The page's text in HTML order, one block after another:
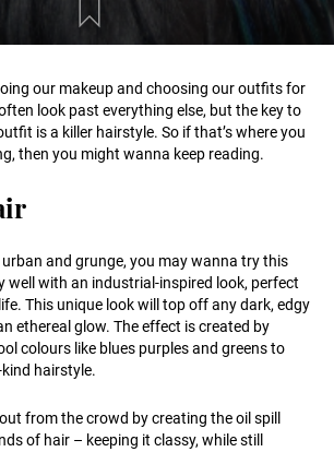
our makeup and choosing our outfits for
look past everything else, but the key to
is a killer hairstyle. So if that’s where you
then you might wanna keep reading.
and grunge, you may wanna try this
well with an industrial-inspired look, perfect
This unique look will top off any dark, edgy
ethereal glow. The effect is created by
colours like blues purples and greens to
hairstyle.
from the crowd by creating the oil spill
of hair – keeping it classy, while still